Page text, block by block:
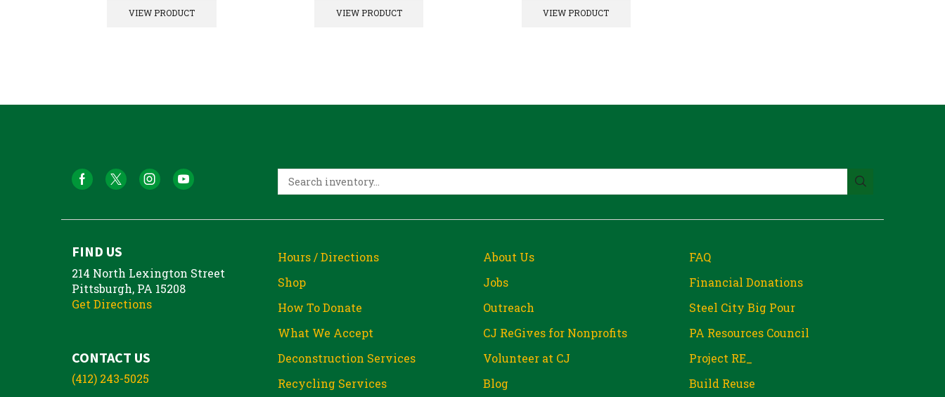
VIEW PRODUCT VIEW PRODUCT VIEW PRODUCT
FIND US
214 North Lexington Street
Pittsburgh, PA 15208
Get Directions
CONTACT US
(412) 243-5025
Hours / Directions
Shop
How To Donate
What We Accept
Deconstruction Services
Recycling Services
About Us
Jobs
Outreach
CJ ReGives for Nonprofits
Volunteer at CJ
Blog
FAQ
Financial Donations
Steel City Big Pour
PA Resources Council
Project RE_
Build Reuse